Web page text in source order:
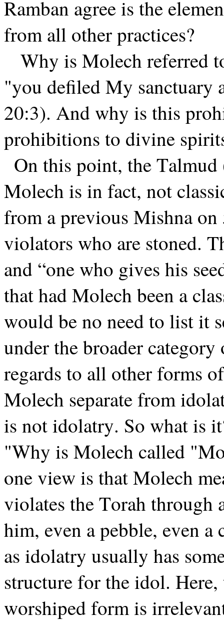
Ramban agree is the
from all other practices?
Why is Molech referred
"you defiled My sanctuary
20:3). And why is this
prohibitions to divine
On this point, the Talmud
Molech is in fact, not
from a previous Mishna
violators who are stoned.
and “one who gives his
that had Molech been a
would be no need to list it
under the broader
regards to all other forms
Molech separate from
is not idolatry. So what is
"Why is Molech called
one view is that Molech
violates the Torah
him, even a pebble, even
as idolatry usually has
structure for the idol.
worshiped form is